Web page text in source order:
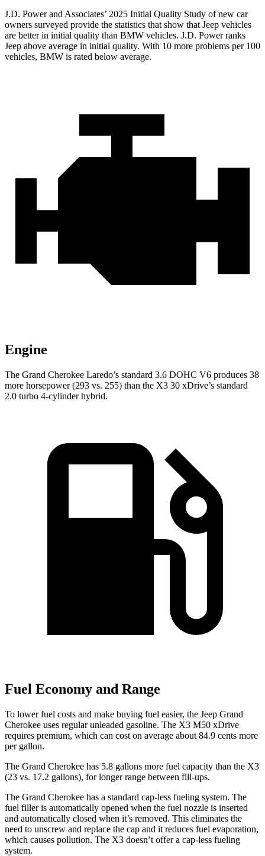
J.D. Power and Associates’ 2025 Initial Quality Study of new car
owners surveyed provide the statistics that show that Jeep vehicles
are better in initial quality than BMW vehicles. J.D. Power ranks
Jeep above average in initial quality. With 10 more problems per 100
vehicles, BMW is rated below average.
Engine
The Grand Cherokee Laredo’s standard 3.6 DOHC V6 produces 38
more horsepower (293 vs. 255) than the X3 30 xDrive’s standard
2.0 turbo 4-cylinder hybrid.
Fuel Economy and Range
To lower fuel costs and make buying fuel easier, the Jeep Grand
Cherokee uses regular unleaded gasoline. The X3 M50 xDrive
requires premium, which can cost on average about 84.9 cents more
per gallon.
The Grand Cherokee has 5.8 gallons more fuel capacity than the X3
(23 vs. 17.2 gallons), for longer range between fill-ups.
The Grand Cherokee has a standard cap-less fueling system. The
fuel filler is automatically opened when the fuel nozzle is inserted
and automatically closed when it’s removed. This eliminates the
need to unscrew and replace the cap and it reduces fuel evaporation,
which causes pollution. The X3 doesn’t offer a cap-less fueling
system.